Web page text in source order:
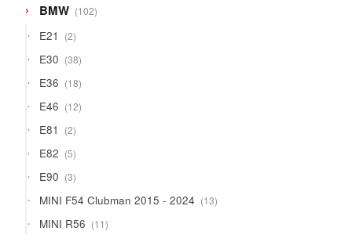
BMW 102102
products
E21 22
products
E30 3838
products
E36 1818
products
E46 1212
products
E81 22
products
E82 55
products
E90 33
products
MINI F54 Clubman 2015 - 2024 1313
products
MINI R56 1111
products